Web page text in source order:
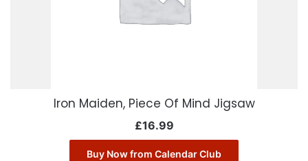
Iron Maiden, Piece Of Mind Jigsaw
£16.99
Buy Now from Calendar Club